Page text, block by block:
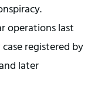
operations last
registered by
later